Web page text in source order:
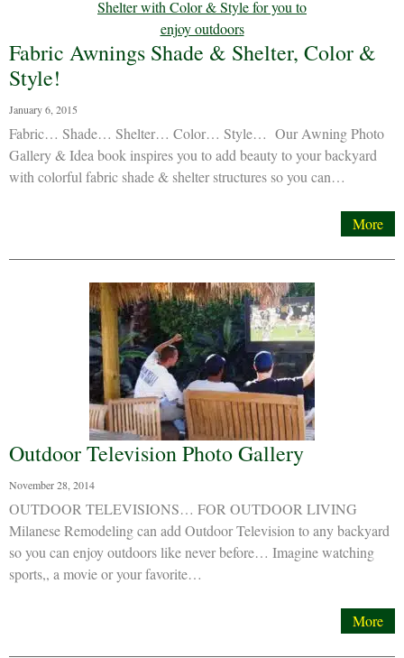
Fabric Awnings Shade & Shelter, Color &
Style!
January 6, 2015
Fabric… Shade… Shelter… Color… Style… Our Awning Photo
Gallery & Idea book inspires you to add beauty to your backyard
with colorful fabric shade & shelter structures so you can…
More
Outdoor Television Photo Gallery
November 28, 2014
OUTDOOR TELEVISIONS… FOR OUTDOOR LIVING
Milanese Remodeling can add Outdoor Television to any backyard
so you can enjoy outdoors like never before… Imagine watching
sports,, a movie or your favorite…
More